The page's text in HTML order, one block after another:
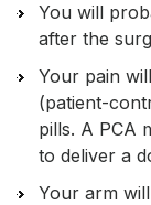
You will
after the
Your pain
(patient-
pills. A PCA
to deliver a
Your arm